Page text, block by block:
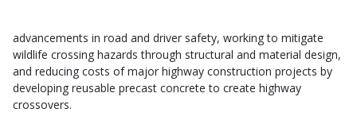
advancements in road and driver safety, working to mitigate
wildlife crossing hazards through structural and material design,
and reducing costs of major highway construction projects by
developing reusable precast concrete to create highway
crossovers.